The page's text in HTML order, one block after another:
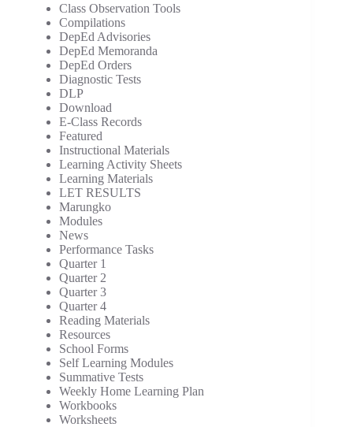
Class Observation Tools
Compilations
DepEd Advisories
DepEd Memoranda
DepEd Orders
Diagnostic Tests
DLP
Download
E-Class Records
Featured
Instructional Materials
Learning Activity Sheets
Learning Materials
LET RESULTS
Marungko
Modules
News
Performance Tasks
Quarter 1
Quarter 2
Quarter 3
Quarter 4
Reading Materials
Resources
School Forms
Self Learning Modules
Summative Tests
Weekly Home Learning Plan
Workbooks
Worksheets